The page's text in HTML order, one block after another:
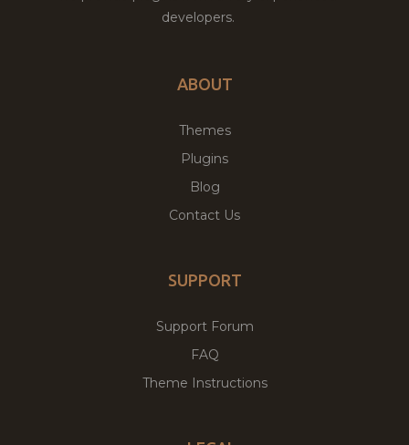
developers.
ABOUT
Themes
Plugins
Blog
Contact Us
SUPPORT
Support Forum
FAQ
Theme Instructions